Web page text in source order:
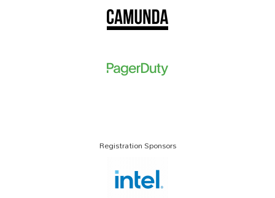
Registration Sponsors